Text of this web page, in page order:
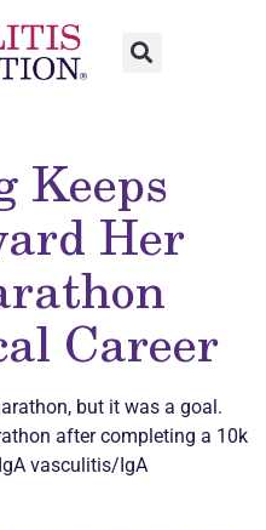
Keeps
Her
Career
but it was a goal.
after completing a 10k
vasculitis/IgA